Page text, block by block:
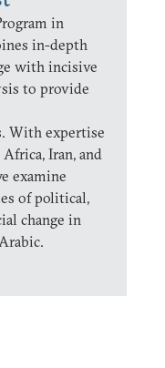
in
in-depth
with incisive
to provide
With expertise
Iran, and
examine
of political,
change in